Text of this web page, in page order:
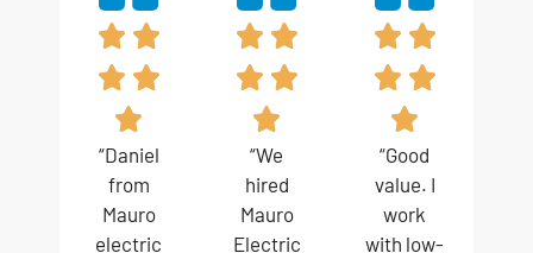
“Daniel
from
Mauro
electric
“We
hired
Mauro
Electric
“Good
value. I
work
with low-